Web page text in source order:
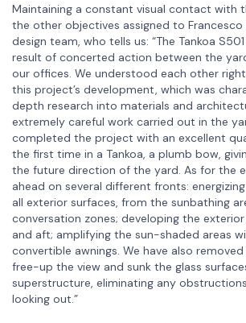
Maintaining a constant visual contact with
the other objectives assigned to Francesco
design team, who tells us: “The Tankoa
result of concerted action between the
our offices. We understood each other
this project’s development, which was
depth research into materials and
extremely careful work carried out in the
completed the project with an excellent
the first time in a Tankoa, a plumb bow,
the future direction of the yard. As for the
ahead on several different fronts:
all exterior surfaces, from the sunbathing
conversation zones; developing the
and aft; amplifying the sun-shaded areas
convertible awnings. We have also
free-up the view and sunk the glass
superstructure, eliminating any
looking out.”